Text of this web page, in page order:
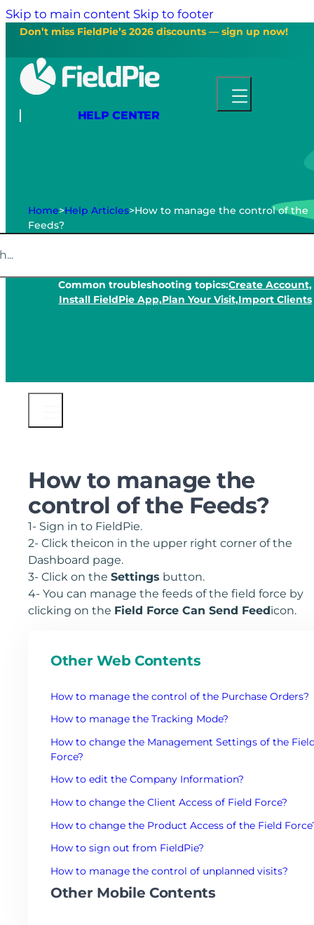
Skip to main content Skip to footer
Don’t miss FieldPie’s 2026 discounts — sign up now!
HELP CENTER
Home>Help Articles>How to manage the control of the
Feeds?
Common troubleshooting topics:Create Account,
Install FieldPie App,Plan Your Visit,Import Clients
Other Web Contents
How to manage the control of the Purchase Orders?
How to manage the Tracking Mode?
How to change the Management Settings of the
Force?
How to edit the Company Information?
How to change the Client Access of Field Force?
How to change the Product Access of the Field
How to sign out from FieldPie?
How to manage the control of unplanned visits?
Other Mobile Contents
How to manage the
control of the Feeds?
1- Sign in to FieldPie.
2- Click theicon in the upper right corner of the
Dashboard page.
3- Click on the Settings button.
4- You can manage the feeds of the field force by
clicking on the Field Force Can Send Feedicon.